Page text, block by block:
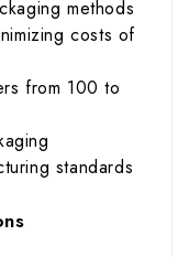
methods
costs of
from 100 to
standards